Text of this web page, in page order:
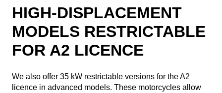
HIGH-DISPLACEMENT
MODELS RESTRICTABLE
FOR A2 LICENCE
We also offer 35 kW restrictable versions for the A2
licence in advanced models. These motorcycles allow